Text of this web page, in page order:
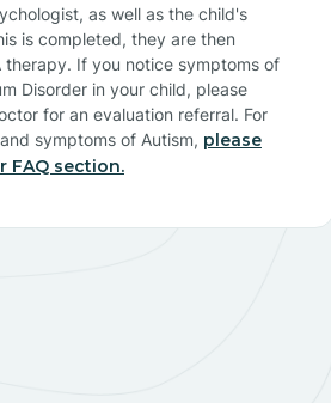
as well as the child's
is completed, they are then
therapy. If you notice symptoms of
Disorder in your child, please
for an evaluation referral. For
symptoms of Autism, please
FAQ section.